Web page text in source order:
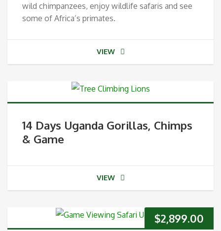
wild chimpanzees, enjoy wildlife safaris and see
some of Africa’s primates.
VIEW
14 Days Uganda Gorillas, Chimps
& Game
VIEW
$2,899.00